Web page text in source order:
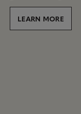
LEARN MORE